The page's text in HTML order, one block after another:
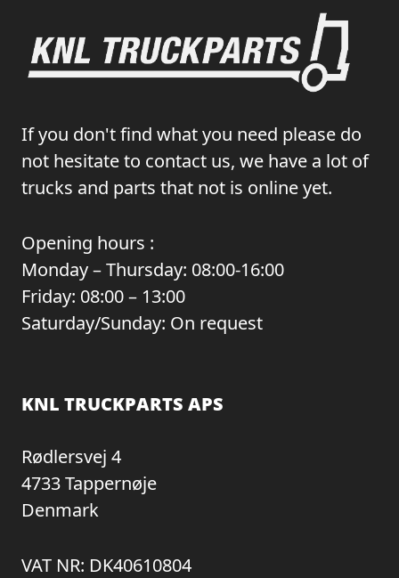
If you don't find what you need please do
not hesitate to contact us, we have a lot of
trucks and parts that not is online yet.
Opening hours :
Monday – Thursday: 08:00-16:00
Friday: 08:00 – 13:00
Saturday/Sunday: On request
KNL TRUCKPARTS APS
Rødlersvej 4
4733 Tappernøje
Denmark
VAT NR: DK40610804